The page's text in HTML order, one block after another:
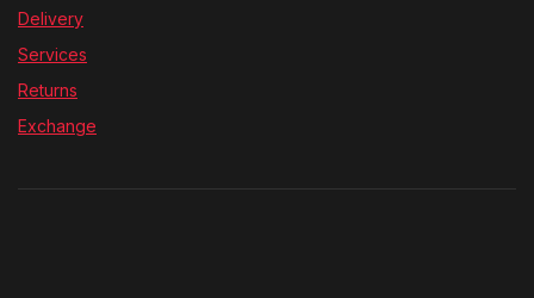
Delivery
Services
Returns
Exchange